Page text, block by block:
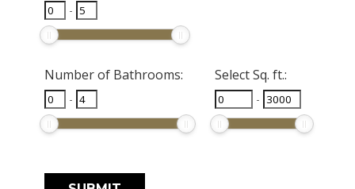
-
Number of Bathrooms:
-
Select Sq. ft.:
-